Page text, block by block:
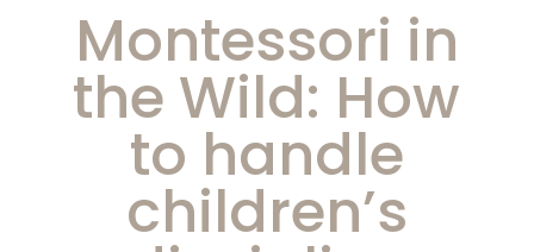
Montessori in
the Wild: How
to handle
children’s